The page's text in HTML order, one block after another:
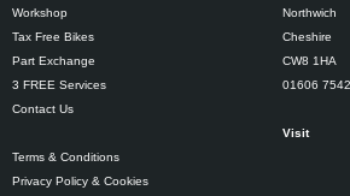
Workshop
Tax Free Bikes
Part Exchange
3 FREE Services
Contact Us
Terms & Conditions
Privacy Policy & Cookies
Northwich
Cheshire
CW8 1HA
01606
Visit